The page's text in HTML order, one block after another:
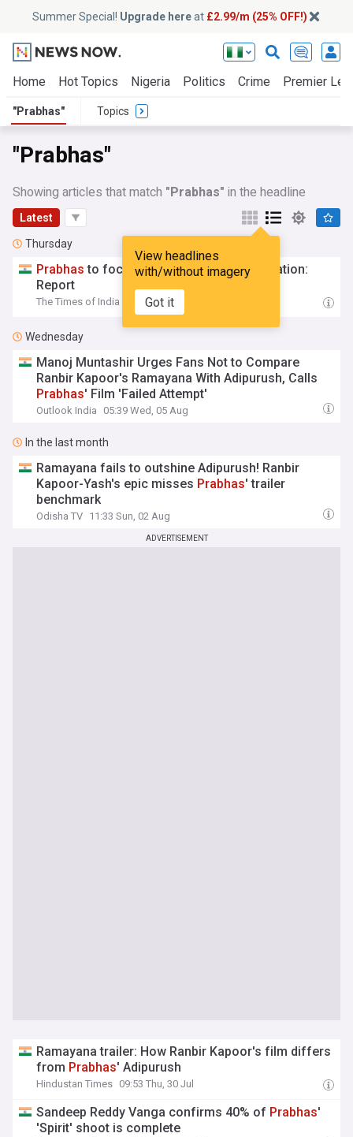
Summer Special! Upgrade hereat £2.99/m (25% OFF!)
Home Hot Topics Nigeria Politics Crime Premier
"Prabhas" Topics
"Prabhas"
Showing articles that match "Prabhas" in the headline
Latest
View headlines
with/without imagery
Got it
Thursday
Prabhas to focus on 'Fauzi' post Italy vacation:
Report
The Times of India 07:45 Thu, 06 Aug
Wednesday
Manoj Muntashir Urges Fans Not to Compare
Ranbir Kapoor's Ramayana With Adipurush, Calls
Prabhas' Film 'Failed Attempt'
Outlook India 05:39 Wed, 05 Aug
In the last month
Ramayana fails to outshine Adipurush! Ranbir
Kapoor-Yash's epic misses Prabhas' trailer
benchmark
Odisha TV 11:33 Sun, 02 Aug
ADVERTISEMENT
Ramayana trailer: How Ranbir Kapoor's film differs
from Prabhas' Adipurush
Hindustan Times 09:53 Thu, 30 Jul
Sandeep Reddy Vanga confirms 40% of Prabhas'
'Spirit' shoot is complete